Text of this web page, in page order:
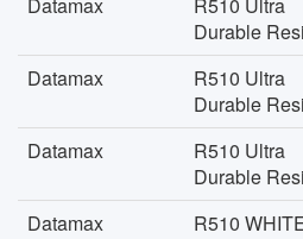
Durable
Datamax
R510 Ultra
Durable
Datamax
R510 Ultra
Durable
Datamax R510